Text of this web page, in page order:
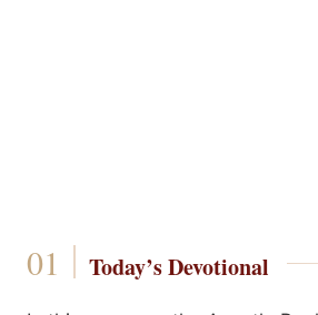
Today’s Devotional